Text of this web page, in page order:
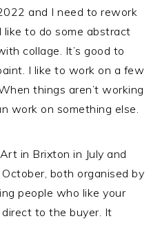
and I need to rework
like to do some abstract
collage. It’s good to
I like to work on a few
things aren’t working
work on something else.
in Brixton in July and
both organised by
people who like your
to the buyer. It